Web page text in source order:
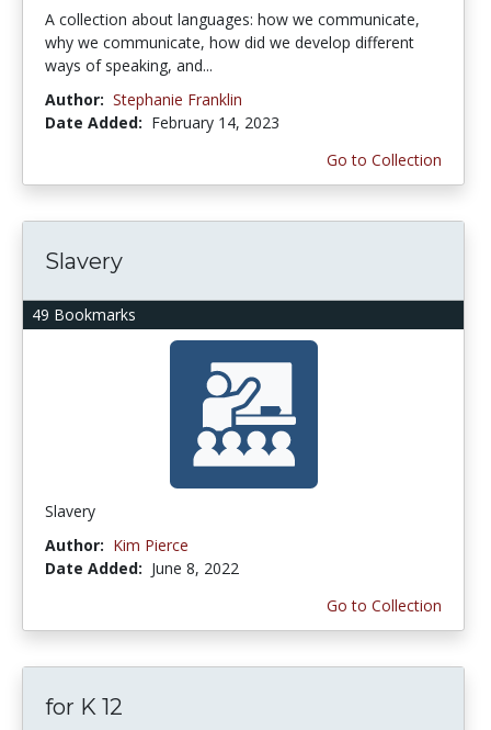
A collection about languages: how we communicate,
why we communicate, how did we develop different
ways of speaking, and...
Author: Stephanie Franklin
Date Added: February 14, 2023
Go to Collection
49 Bookmarks
Slavery
Slavery
Author: Kim Pierce
Date Added: June 8, 2022
Go to Collection
for K 12